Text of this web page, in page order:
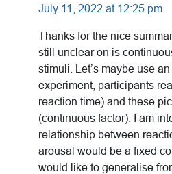
July 11, 2022 at 12:25 pm
Thanks for the nice
still unclear on is
stimuli. Let’s maybe use
experiment, participants
reaction time) and these
(continuous factor). I am
relationship between
arousal would be a fixed
would like to generalise